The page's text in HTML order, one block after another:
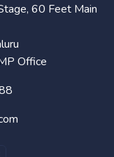
60 Feet Main
Office